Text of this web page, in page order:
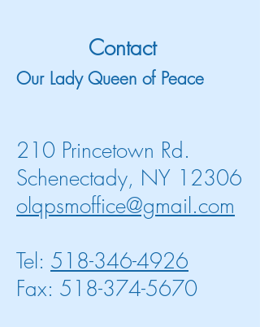
Contact
Our Lady Queen of Peace
210 Princetown Rd.
Schenectady, NY 12306
olqpsmoffice@gmail.com
Tel: 518-346-4926
Fax: 518-374-5670